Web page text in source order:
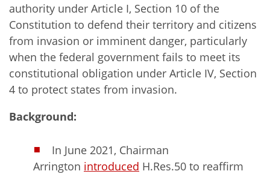
authority under Article I, Section 10 of the
Constitution to defend their territory and citizens
from invasion or imminent danger, particularly
when the federal government fails to meet its
constitutional obligation under Article IV, Section
4 to protect states from invasion.
Background:
In June 2021, Chairman
Arrington introduced H.Res.50 to reaffirm